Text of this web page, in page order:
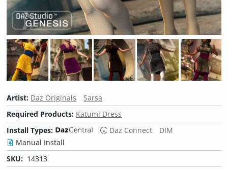
Artist: Daz Originals
Sarsa
Required Products: Katumi Dress
Install Types:
Daz Connect
DIM
Manual Install
SKU: 14313